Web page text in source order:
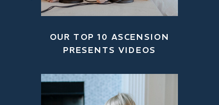
OUR TOP 10 ASCENSION
PRESENTS VIDEOS